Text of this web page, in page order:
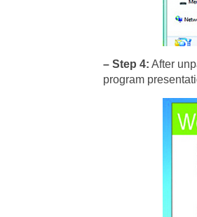
– Step 4: After
program